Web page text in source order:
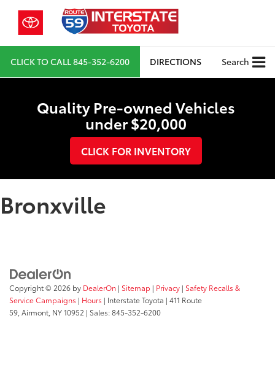
CLICK TO CALL845-352-6200 DIRECTIONS Search
Quality Pre-owned Vehicles
under $20,000
CLICK FOR INVENTORY
Bronxville
Copyright © 2026 by DealerOn | Sitemap | Privacy | Safety Recalls &
Service Campaigns | Hours | Interstate Toyota | 411 Route
59, Airmont, NY10952 | Sales:845-352-6200